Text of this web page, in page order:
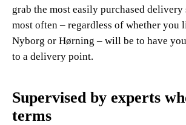
grab the most easily purchased
most often – regardless of whether you
Nyborg or Hørning – will be to have
to a delivery point.
Supervised by experts
terms